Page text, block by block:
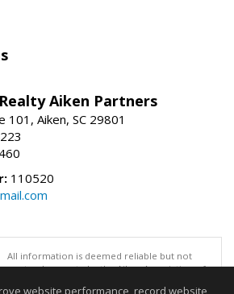
Aiken Partners
101, Aiken, SC 29801
110520
All information is deemed reliable but not
accurate by the Aiken Association of
website performance, record website